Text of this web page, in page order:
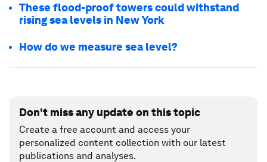
These flood-proof towers could withstand
rising sea levels in New York
How do we measure sea level?
Don't miss any update on this topic
Create a free account and access your
personalized content collection with our latest
publications and analyses.